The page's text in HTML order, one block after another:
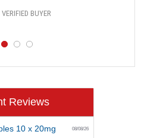
BUYER
Reviews
10 x 20mg 08/08/26